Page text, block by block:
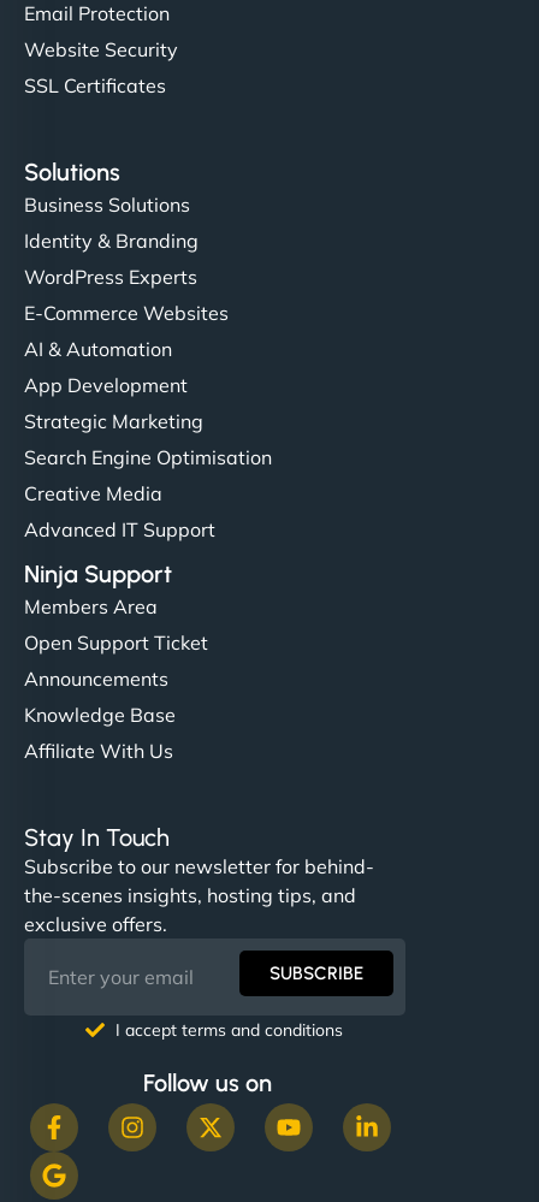
Email Protection
Website Security
SSL Certificates
Solutions
Business Solutions
Identity & Branding
WordPress Experts
E-Commerce Websites
AI & Automation
App Development
Strategic Marketing
Search Engine Optimisation
Creative Media
Advanced IT Support
Ninja Support
Members Area
Open Support Ticket
Announcements
Knowledge Base
Affiliate With Us
Stay In Touch
Subscribe to our newsletter for behind-
the-scenes insights, hosting tips, and
exclusive offers.
SUBSCRIBE
I accept terms and conditions
Follow us on